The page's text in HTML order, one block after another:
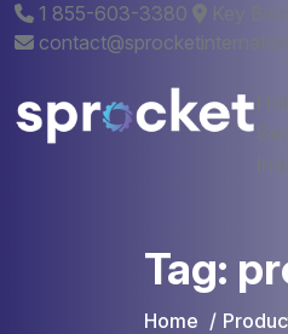
1 855-603-3380
Key
Tag:
Home